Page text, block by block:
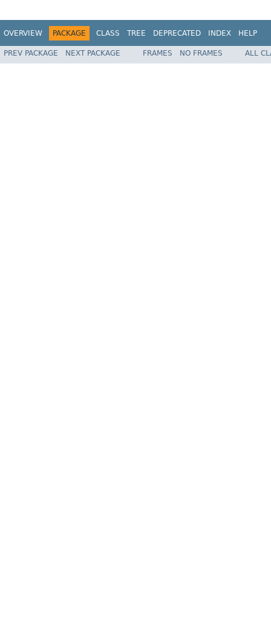
OVERVIEW PACKAGE CLASS TREE DEPRECATED INDEX HELP
PREV PACKAGE NEXT PACKAGE FRAMES NO FRAMES ALL